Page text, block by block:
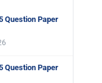
Question Paper
Question Paper